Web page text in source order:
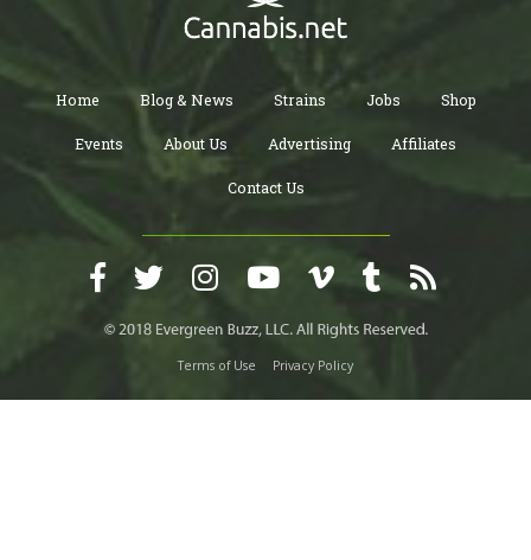
Home Blog & News Strains Jobs Shop
Events About Us Advertising Affiliates
Contact Us
Terms of Use Privacy Policy